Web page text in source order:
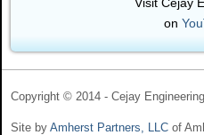
on
Copyright © 2014 - Cejay
Site by Amherst Partners, LLC of